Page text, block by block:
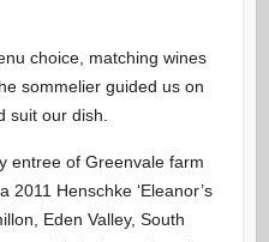
choice, matching wines
sommelier guided us on
suit our dish.
entree of Greenvale farm
Henschke ‘Eleanor’s
Eden Valley, South